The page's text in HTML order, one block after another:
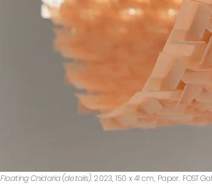
Floating Cnidaria (details),2023, 150 x 41 cm, Paper. FOST